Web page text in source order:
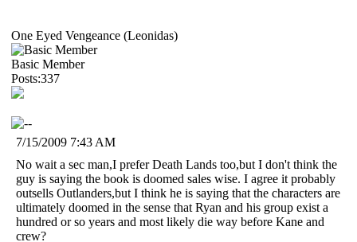
One Eyed Vengeance (Leonidas)
Basic Member
Posts:337
7/15/2009 7:43 AM
No wait a sec man,I prefer Death Lands too,but I don't think the
guy is saying the book is doomed sales wise. I agree it probably
outsells Outlanders,but I think he is saying that the characters are
ultimately doomed in the sense that Ryan and his group exist a
hundred or so years and most likely die way before Kane and
crew?